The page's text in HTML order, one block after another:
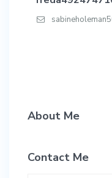
About Me
Contact Me